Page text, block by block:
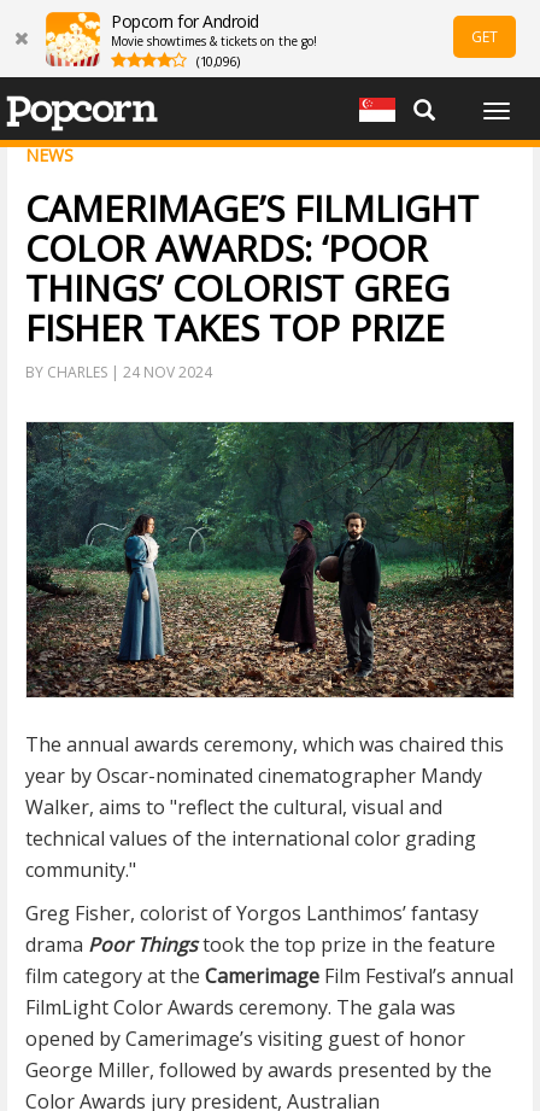
Popcorn for Android
Movie showtimes & tickets on the go!
(10,096)
GET
NEWS
CAMERIMAGE’S FILMLIGHT
COLOR AWARDS: ‘POOR
THINGS’ COLORIST GREG
FISHER TAKES TOP PRIZE
BY CHARLES | 24 NOV 2024
The annual awards ceremony, which was chaired this
year by Oscar-nominated cinematographer Mandy
Walker, aims to "reflect the cultural, visual and
technical values of the international color grading
community."
Greg Fisher, colorist of Yorgos Lanthimos’ fantasy
drama Poor Thingstook the top prize in the feature
film category at the Camerimage Film Festival’s annual
FilmLight Color Awards ceremony. The gala was
opened by Camerimage’s visiting guest of honor
George Miller, followed by awards presented by the
Color Awards jury president, Australian